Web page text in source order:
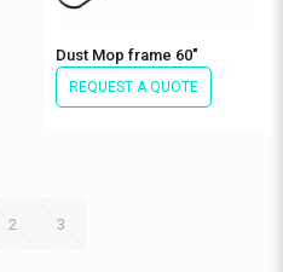
Dust Mop frame 60″
REQUEST A QUOTE
2 3